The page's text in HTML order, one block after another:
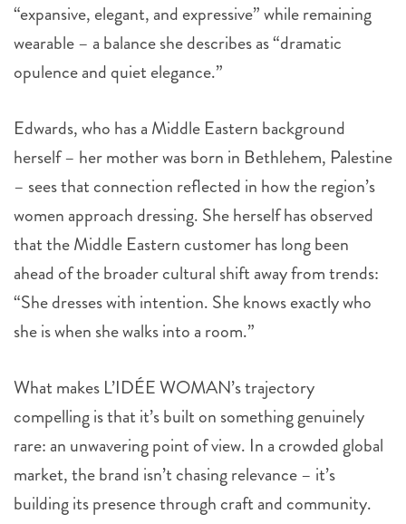
“expansive, elegant, and expressive” while remaining
wearable – a balance she describes as “dramatic
opulence and quiet elegance.”
Edwards, who has a Middle Eastern background
herself – her mother was born in Bethlehem, Palestine
– sees that connection reflected in how the region’s
women approach dressing. She herself has observed
that the Middle Eastern customer has long been
ahead of the broader cultural shift away from trends:
“She dresses with intention. She knows exactly who
she is when she walks into a room.”
What makes L’IDÉE WOMAN’s trajectory
compelling is that it’s built on something genuinely
rare: an unwavering point of view. In a crowded global
market, the brand isn’t chasing relevance – it’s
building its presence through craft and community.